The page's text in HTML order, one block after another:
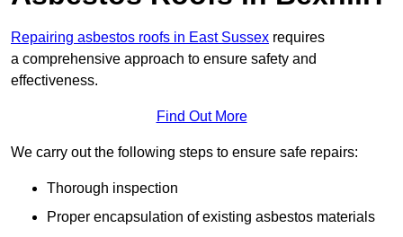
Repairing asbestos roofs in East Sussex requires
a comprehensive approach to ensure safety and
effectiveness.
Find Out More
We carry out the following steps to ensure safe repairs:
Thorough inspection
Proper encapsulation of existing asbestos materials